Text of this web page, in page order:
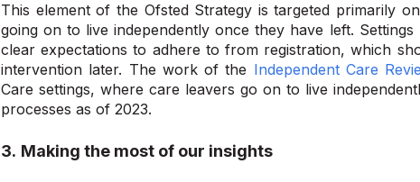
This element of the Ofsted Strategy is targeted primarily on
goingonto live independently once they have left.
clear expectations to adhere to from registration, which
intervention later. The work of the Independent Care
Care settings, where care leavers go on to live
processes as of 2023.
3. Making the most of our insights